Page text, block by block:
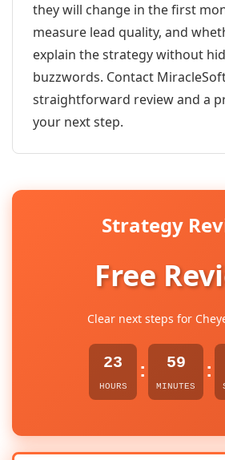
they will change in the first
measure lead quality, and
explain the strategy without
buzzwords. Contact
straightforward review and a
your next step.
Strategy
Free
Clear next steps for
23
HOURS
: 59
MINUTES
: